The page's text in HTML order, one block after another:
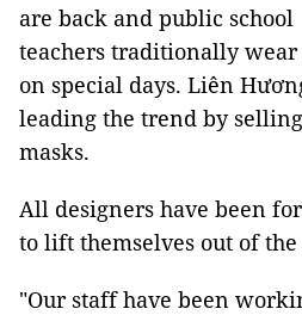
are back and public school
teachers traditionally wear
on special days. Liên
leading the trend by
masks.
All designers have been
to lift themselves out of
"Our staff have been